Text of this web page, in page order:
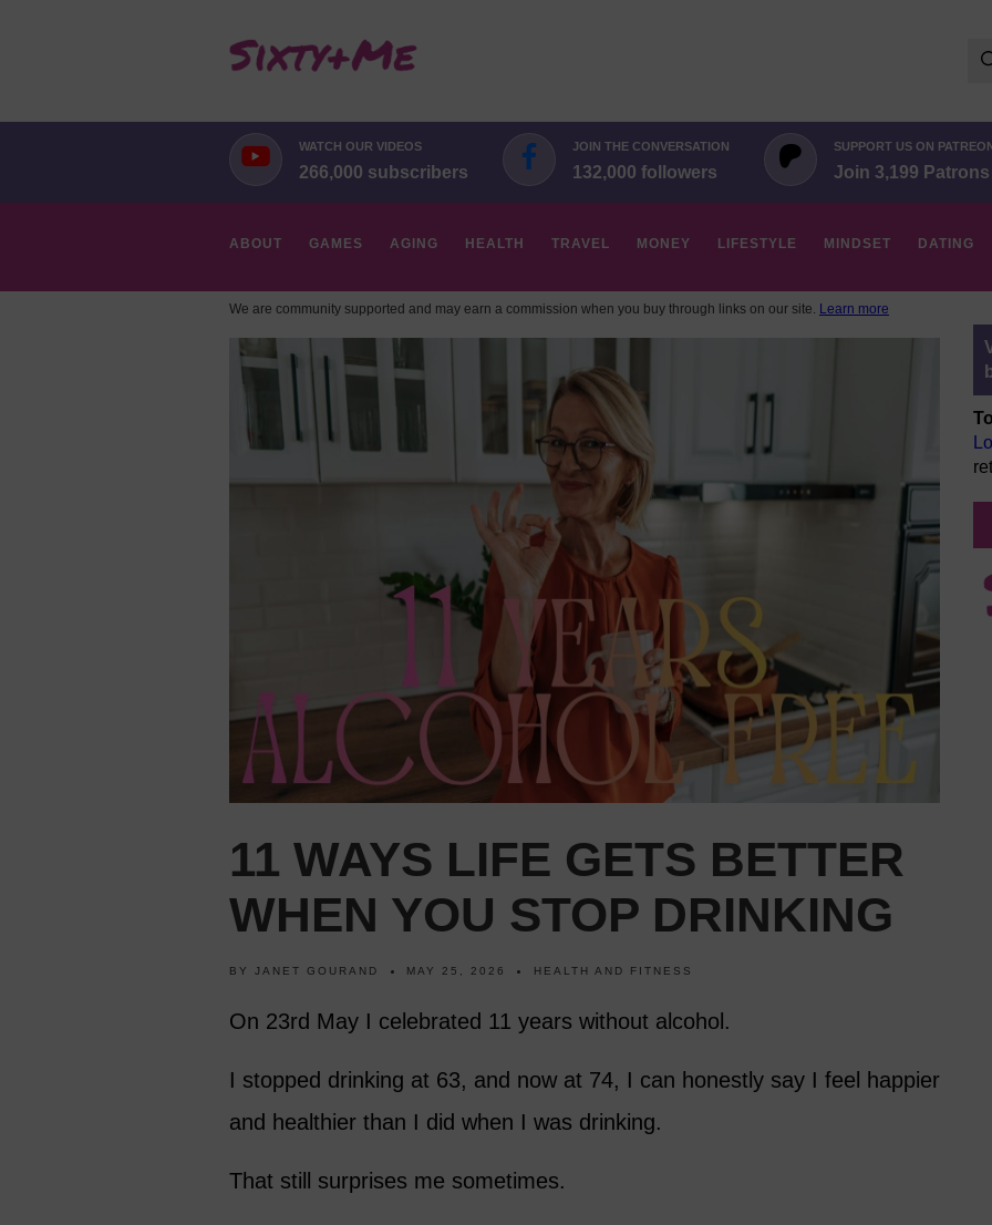
WATCH OUR VIDEOS
266,000 subscribers
JOIN THE CONVERSATION
132,000 followers
SUPPORT US ON
Join 3,199 Patrons
ABOUT GAMES AGING HEALTH TRAVEL MONEY LIFESTYLE MINDSET DATING
We are community supported and may earn a commission when you buy through links on our site. Learn more
11 WAYS LIFE GETS BETTER
WHEN YOU STOP DRINKING
BY JANET GOURAND MAY 25, 2026 HEALTH AND FITNESS
On 23rd May I celebrated 11 years without alcohol.
I stopped drinking at 63, and now at 74, I can honestly say I feel happier
and healthier than I did when I was drinking.
That still surprises me sometimes.